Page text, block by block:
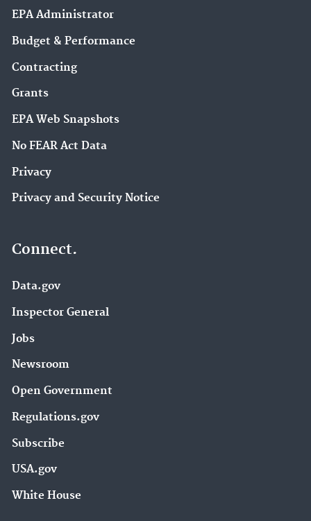
EPA Administrator
Budget & Performance
Contracting
Grants
EPA Web Snapshots
No FEAR Act Data
Privacy
Privacy and Security Notice
Connect.
Data.gov
Inspector General
Jobs
Newsroom
Open Government
Regulations.gov
Subscribe
USA.gov
White House